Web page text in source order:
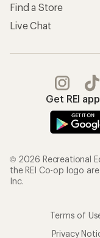
Find a Store
Live Chat
Get REI
© 2026 Recreational
the REI Co-op logo
Inc.
Terms of
Privacy